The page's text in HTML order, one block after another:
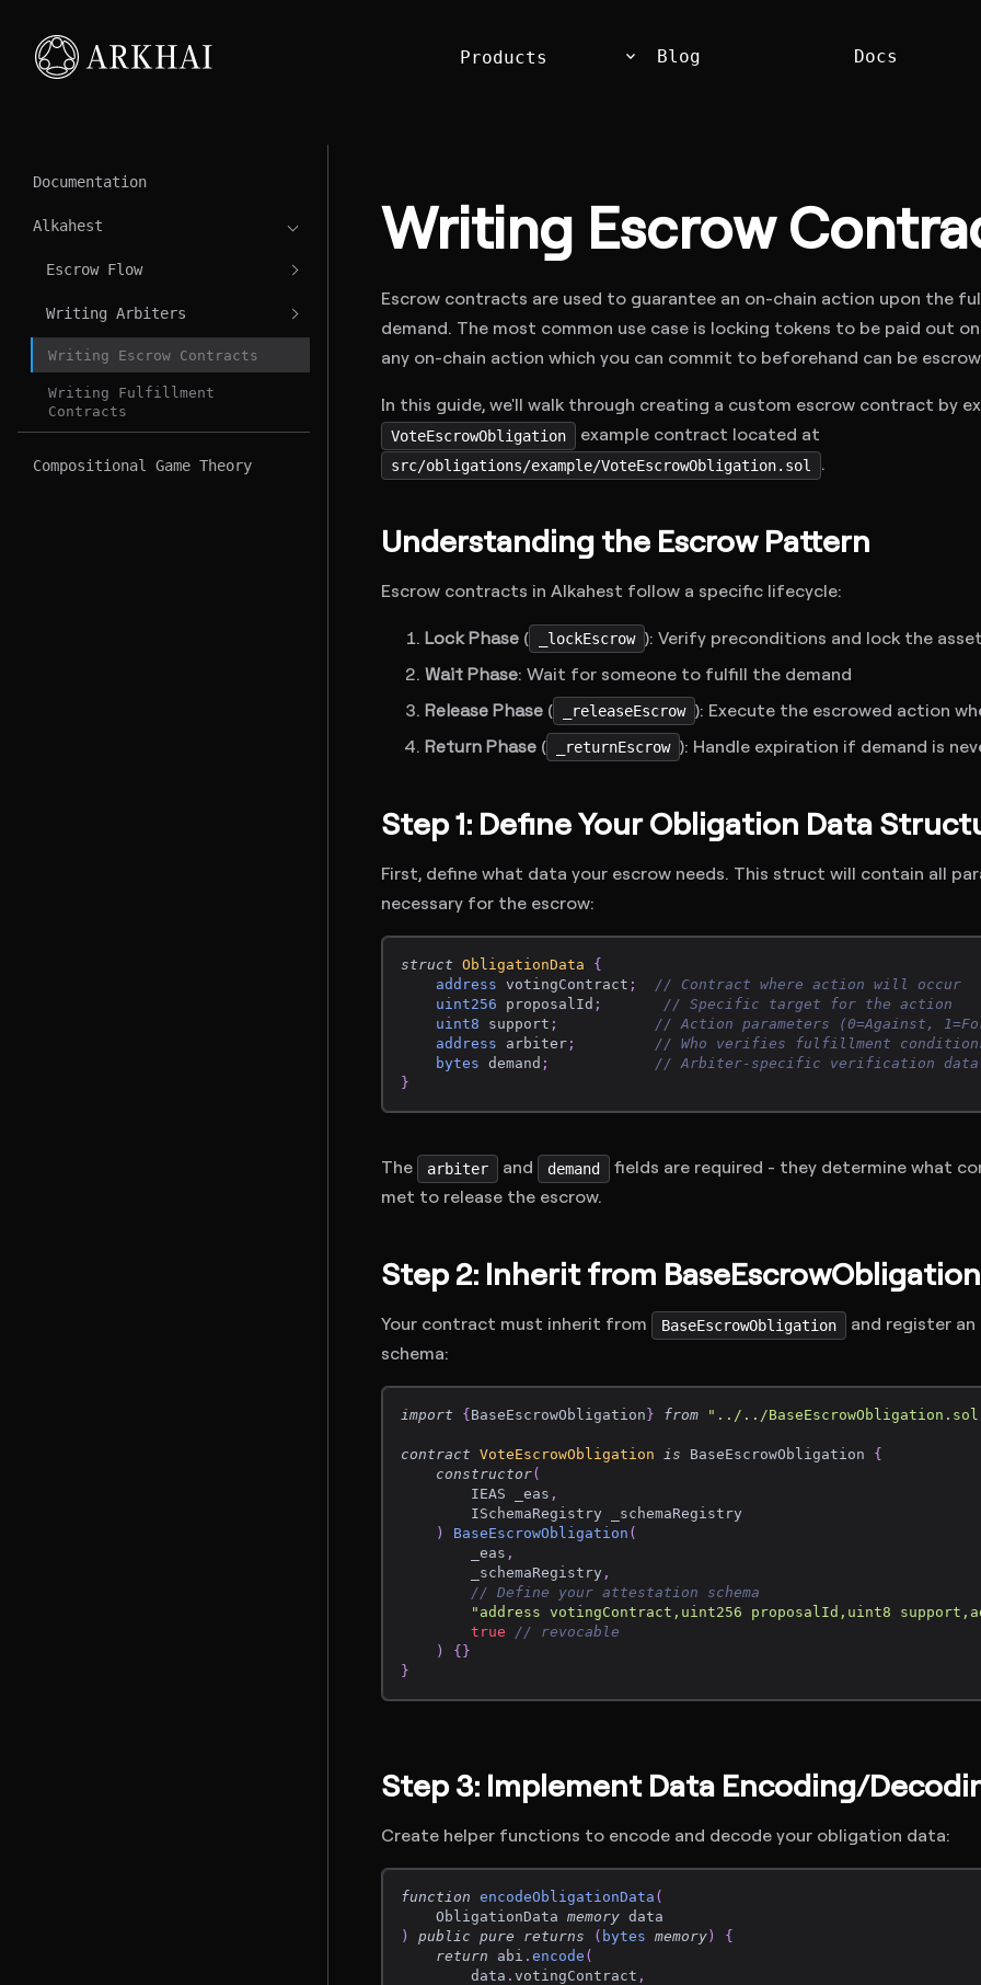
Products keyboard_arrow_down Blog Docs
Documentation
Alkahest
Escrow Flow
Writing Arbiters
Writing Escrow Contracts
Writing Fulfillment
Contracts
Compositional Game Theory
Writing Escrow
Escrow contracts are used to guarantee an on-chain action upon the
demand. The most common use case is locking tokens to be paid out
any on-chain action which you can commit to beforehand can be
In this guide, we'll walk through creating a custom escrow contract by
VoteEscrowObligation example contract located at
src/obligations/example/VoteEscrowObligation.sol .
Understanding the Escrow Pattern
Escrow contracts in Alkahest follow a specific lifecycle:
Lock Phase ( _lockEscrow ): Verify preconditions and lock the
Wait Phase: Wait for someone to fulfill the demand
Release Phase ( _releaseEscrow ): Execute the escrowed action
Return Phase ( _returnEscrow ): Handle expiration if demand is
Step 1: Define Your Obligation Data
First, define what data your escrow needs. This struct will contain all
necessary for the escrow:
struct ObligationData
{
address votingContract ;
// Contract where action will occur
uint256 proposalId ;
// Specific target for the action
uint8 support ;
// Action parameters (0=Against,
address arbiter ;
// Who verifies fulfillment
bytes demand ;
// Arbiter-specific verification data
}
The arbiter and demand
fields are required - they determine what
met to release the escrow.
Step 2: Inherit from BaseEscrowObligation
Your contract must inherit from BaseEscrowObligation
and register
schema:
import { BaseEscrowObligation } from "../../
contract VoteEscrowObligation is BaseEscrowObligation {
constructor(
        IEAS _eas
,
        ISchemaRegistry _schemaRegistry
)
BaseEscrowObligation (
        _eas
,
        _schemaRegistry
,
// Define your attestation schema
"address votingContract,uint256 proposalId,uint8
true
// revocable
)
{ }
}
Step 3: Implement Data Encoding/
Create helper functions to encode and decode your obligation data:
function encodeObligationData (
    ObligationData
memory data
)
public pure returns ( bytes memory )
{
return abi . encode (
        data
. votingContract ,